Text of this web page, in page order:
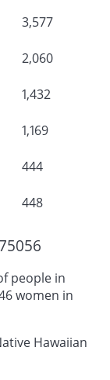
3,577
2,060
1,432
1,169
444
448
people in
women in
Hawaiian